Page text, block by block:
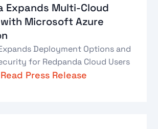
Expands Multi-Cloud
Microsoft Azure
Deployment Options and
for Redpanda Cloud Users
Read Press Release